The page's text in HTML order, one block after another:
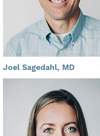
Joel Sagedahl, MD